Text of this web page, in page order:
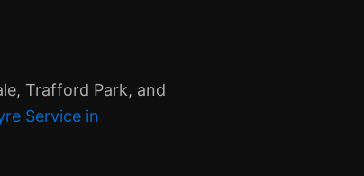
Trafford Park, and
Service in